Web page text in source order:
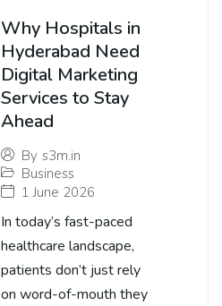
Why Hospitals in
Hyderabad Need
Digital Marketing
Services to Stay
Ahead
By s3m.in
Business
1 June 2026
In today’s fast-paced
healthcare landscape,
patients don’t just rely
on word-of-mouth they